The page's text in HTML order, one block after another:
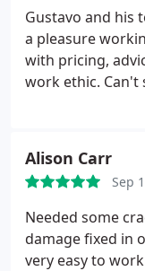
type of work.
Gustavo and his
a pleasure
with pricing,
work ethic. Can't
10 stars I would!
Alison Carr
Sep
Needed some
damage fixed in
very easy to